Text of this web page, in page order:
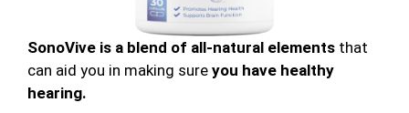
SonoVive is a blend of all-natural elements that
can aid you in making sure you have healthy
hearing.